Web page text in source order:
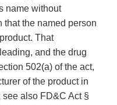
name without
the named person
That
and the drug
502(a) of the act,
of the product in
see also FD&C Act §